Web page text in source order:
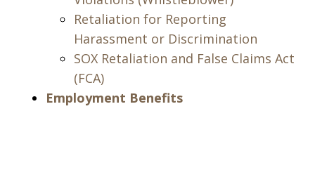
Retaliation for Reporting
Harassment or Discrimination
SOX Retaliation and False Claims Act
(FCA)
Employment Benefits